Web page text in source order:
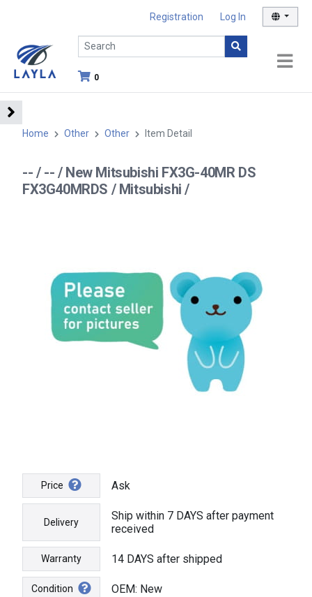
Registration Log In
0
Home Other Other Item Detail
-- / -- / New Mitsubishi FX3G-40MR DS
FX3G40MRDS / Mitsubishi /
Price Ask
Delivery
Ship within 7 DAYS after payment
received
Warranty 14 DAYS after shipped
Condition OEM: New